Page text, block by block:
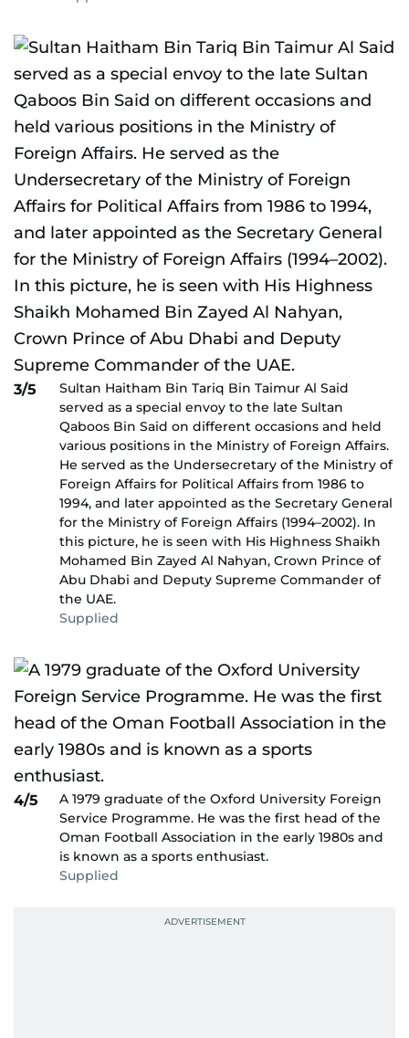
3/5
Sultan Haitham Bin Tariq Bin Taimur Al Said
served as a special envoy to the late Sultan
Qaboos Bin Said on different occasions and held
various positions in the Ministry of Foreign Affairs.
He served as the Undersecretary of the Ministry of
Foreign Affairs for Political Affairs from 1986 to
1994, and later appointed as the Secretary General
for the Ministry of Foreign Affairs (1994–2002). In
this picture, he is seen with His Highness Shaikh
Mohamed Bin Zayed Al Nahyan, Crown Prince of
Abu Dhabi and Deputy Supreme Commander of
the UAE.
Supplied
4/5
A 1979 graduate of the Oxford University Foreign
Service Programme. He was the first head of the
Oman Football Association in the early 1980s and
is known as a sports enthusiast.
Supplied